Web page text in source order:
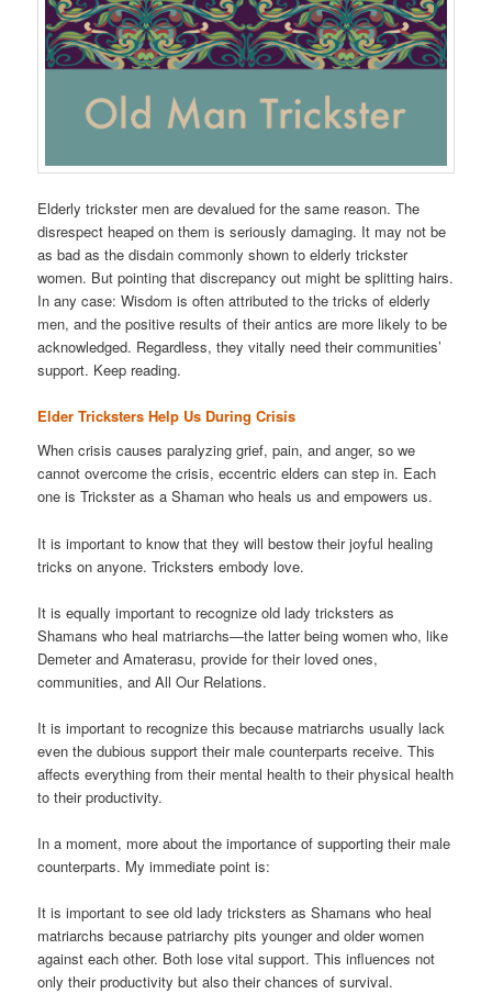
Elderly trickster men are devalued for the same reason. The
disrespect heaped on them is seriously damaging. It may not be
as bad as the disdain commonly shown to elderly trickster
women. But pointing that discrepancy out might be splitting hairs.
In any case: Wisdom is often attributed to the tricks of elderly
men, and the positive results of their antics are more likely to be
acknowledged. Regardless, they vitally need their communities’
support. Keep reading.
Elder Tricksters Help Us During Crisis
When crisis causes paralyzing grief, pain, and anger, so we
cannot overcome the crisis, eccentric elders can step in. Each
one is Trickster as a Shaman who heals us and empowers us.
It is important to know that they will bestow their joyful healing
tricks on anyone. Tricksters embody love.
It is equally important to recognize old lady tricksters as
Shamans who heal matriarchs—the latter being women who, like
Demeter and Amaterasu, provide for their loved ones,
communities, and All Our Relations.
It is important to recognize this because matriarchs usually lack
even the dubious support their male counterparts receive. This
affects everything from their mental health to their physical health
to their productivity.
In a moment, more about the importance of supporting their male
counterparts. My immediate point is:
It is important to see old lady tricksters as Shamans who heal
matriarchs because patriarchy pits younger and older women
against each other. Both lose vital support. This influences not
only their productivity but also their chances of survival.